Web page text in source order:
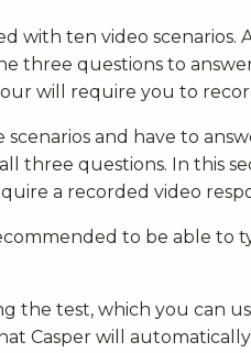
with ten video
three questions to
will require you to
and have to
three questions. In this
a recorded video
to be able to
the test, which you can
Casper will